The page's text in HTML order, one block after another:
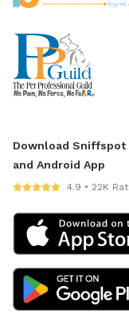
Download Sniffspot
and Android App
4.9 • 22K